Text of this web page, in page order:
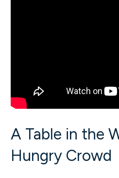
A Table in the
Hungry Crowd